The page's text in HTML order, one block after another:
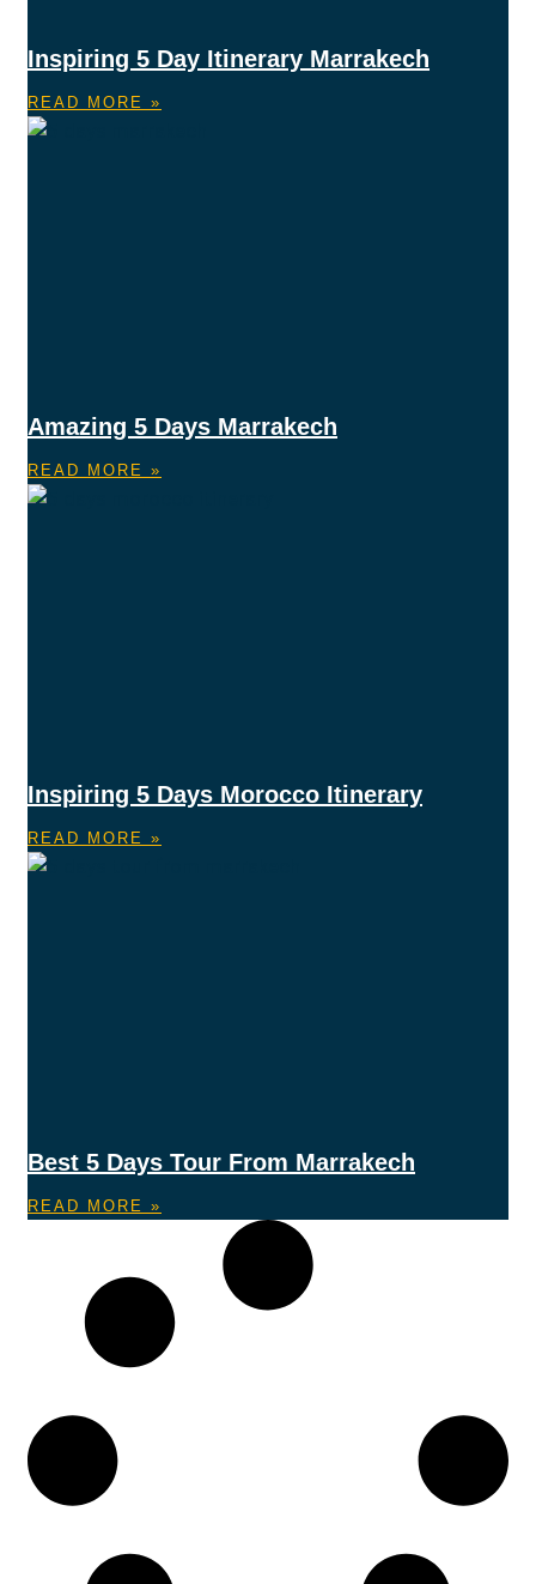
Inspiring 5 Day Itinerary Marrakech
READ MORE »
Amazing 5 Days Marrakech
READ MORE »
Inspiring 5 Days Morocco Itinerary
READ MORE »
Best 5 Days Tour From Marrakech
READ MORE »